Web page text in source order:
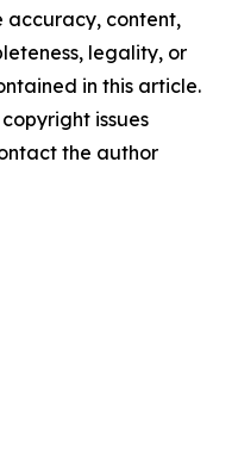
accuracy, content,
legality, or
in this article.
issues
the author